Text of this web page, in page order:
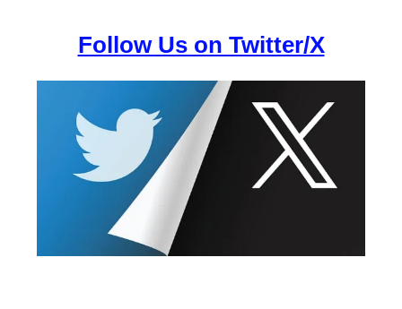
Follow Us on Twitter/X